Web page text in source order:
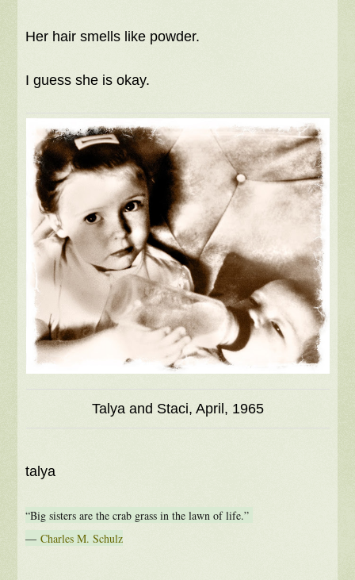
Her hair smells like powder.
I guess she is okay.
Talya and Staci, April, 1965
talya
“Big sisters are the crab grass in the lawn of life.”
―Charles M. Schulz